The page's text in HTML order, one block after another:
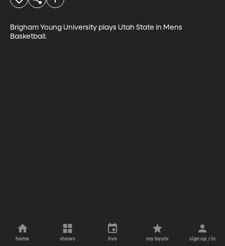
Brigham Young University plays Utah State in Mens
Basketball.
home shows live my byutv sign up / in